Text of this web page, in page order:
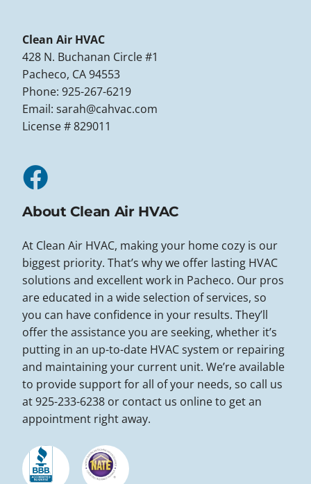
Clean Air HVAC
428 N. Buchanan Circle #1
Pacheco, CA 94553
Phone: 925-267-6219
Email:sarah@cahvac.com
License # 829011
About Clean Air HVAC
At Clean Air HVAC, making your home cozy is our
biggest priority. That’s why we offer lasting HVAC
solutions and excellent work in Pacheco. Our pros
are educated in a wide selection of services, so
you can have confidence in your results. They’ll
offer the assistance you are seeking, whether it’s
putting in an up-to-date HVAC system or repairing
and maintaining your current unit. We’re available
to provide support for all of your needs, so call us
at 925-233-6238 or contact us online to get an
appointment right away.